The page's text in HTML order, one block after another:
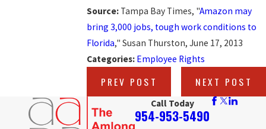
Source: Tampa Bay Times, "Amazon may
bring 3,000 jobs, tough work conditions to
Florida," Susan Thurston, June 17, 2013
Categories: Employee Rights
PREV POST NEXT POST
Call Today
954-953-5490